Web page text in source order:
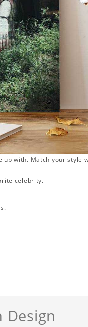
with. Match your style
celebrity.
Design